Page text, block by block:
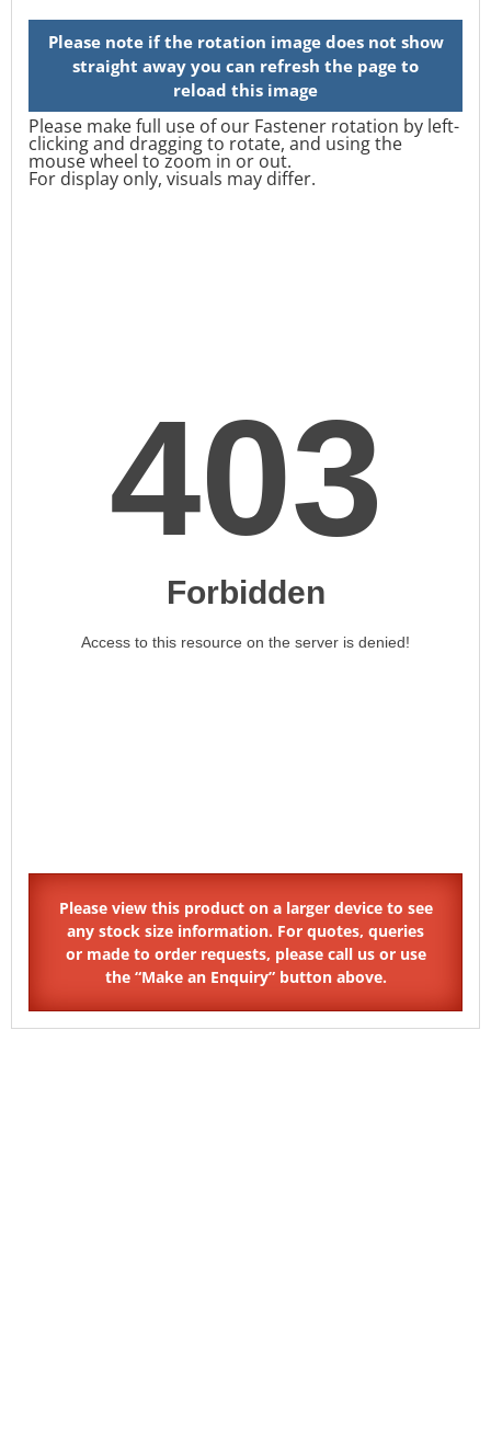
Please make full use of our Fastener rotation by left-
clicking and dragging to rotate, and using the
mouse wheel to zoom in or out.
For display only, visuals may differ.